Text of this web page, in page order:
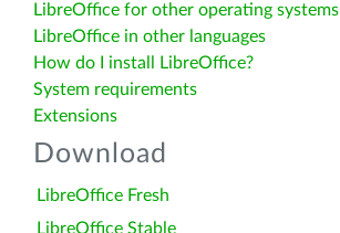
LibreOffice for other operating systems
LibreOffice in other languages
How do I install LibreOffice?
System requirements
Extensions
Download
LibreOffice Fresh
LibreOffice Stable